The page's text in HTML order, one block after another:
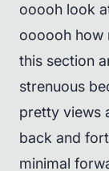
ooooh look
oooooh how
this section
strenuous
pretty views
back and
minimal